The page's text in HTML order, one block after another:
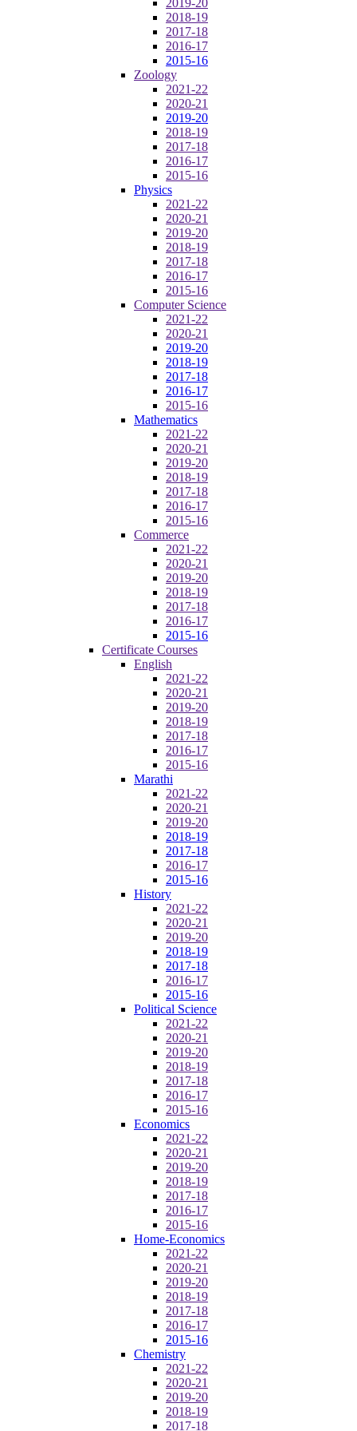
2018-19
2017-18
2016-17
2015-16
Zoology
2021-22
2020-21
2019-20
2018-19
2017-18
2016-17
2015-16
Physics
2021-22
2020-21
2019-20
2018-19
2017-18
2016-17
2015-16
Computer Science
2021-22
2020-21
2019-20
2018-19
2017-18
2016-17
2015-16
Mathematics
2021-22
2020-21
2019-20
2018-19
2017-18
2016-17
2015-16
Commerce
2021-22
2020-21
2019-20
2018-19
2017-18
2016-17
2015-16
Certificate Courses
English
2021-22
2020-21
2019-20
2018-19
2017-18
2016-17
2015-16
Marathi
2021-22
2020-21
2019-20
2018-19
2017-18
2016-17
2015-16
History
2021-22
2020-21
2019-20
2018-19
2017-18
2016-17
2015-16
Political Science
2021-22
2020-21
2019-20
2018-19
2017-18
2016-17
2015-16
Economics
2021-22
2020-21
2019-20
2018-19
2017-18
2016-17
2015-16
Home-Economics
2021-22
2020-21
2019-20
2018-19
2017-18
2016-17
2015-16
Chemistry
2021-22
2020-21
2019-20
2018-19
2017-18